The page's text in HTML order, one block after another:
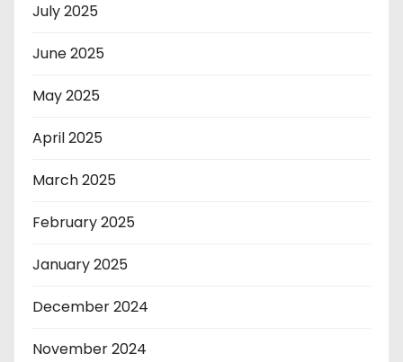
July 2025
June 2025
May 2025
April 2025
March 2025
February 2025
January 2025
December 2024
November 2024